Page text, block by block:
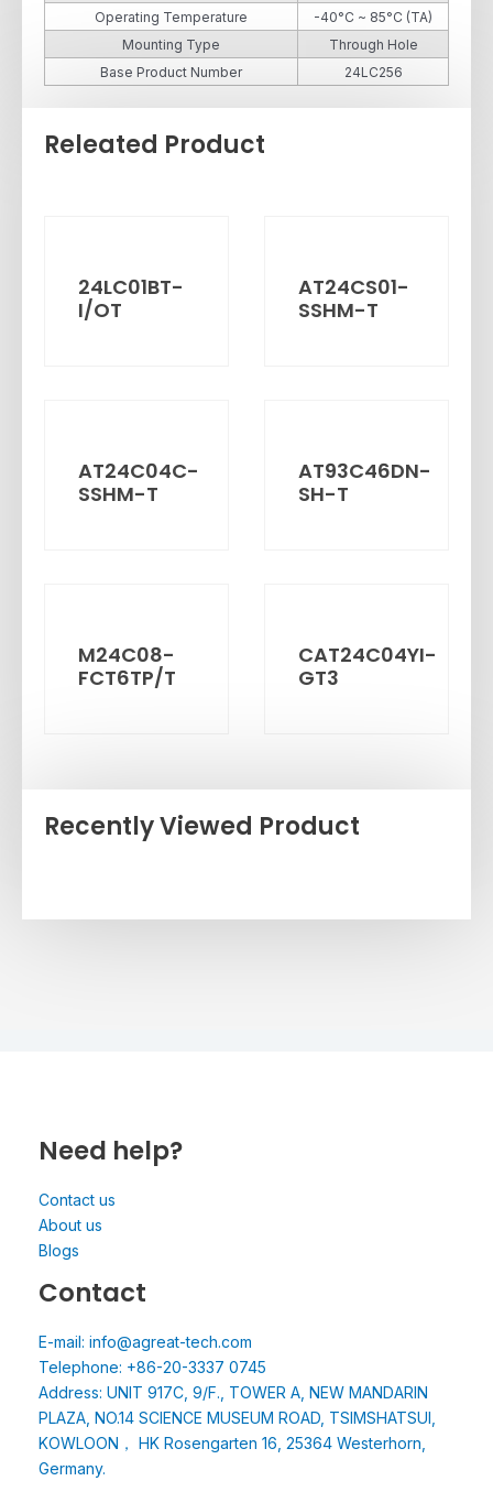
Operating Temperature
-40°C ~ 85°C (TA)
Mounting Type
Through Hole
Base Product Number
24LC256
Releated Product
24LC01BT-
I/OT
AT24CS01-
SSHM-T
AT24C04C-
SSHM-T
AT93C46DN-
SH-T
M24C08-
FCT6TP/T
CAT24C04YI-
GT3
Recently Viewed Product
Need help?
Contact us
About us
Blogs
Contact
E-mail: info@agreat-tech.com
Telephone: +86-20-3337 0745
Address: UNIT 917C, 9/F., TOWER A, NEW MANDARIN
PLAZA, NO.14 SCIENCE MUSEUM ROAD, TSIMSHATSUI,
KOWLOON， HK Rosengarten 16, 25364 Westerhorn,
Germany.